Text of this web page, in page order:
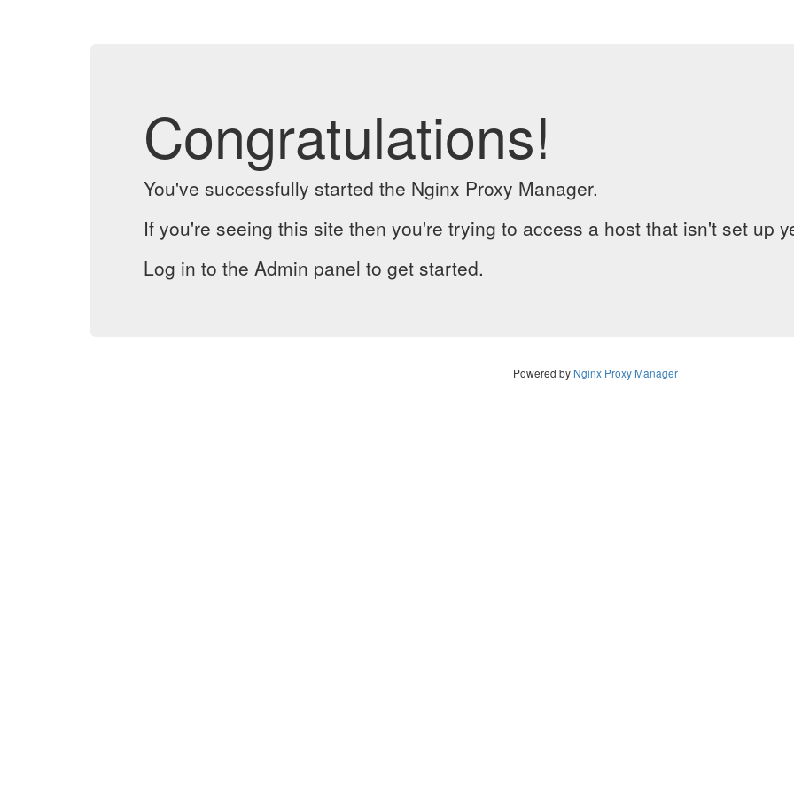
Congratulations!
You've successfully started the Nginx Proxy Manager.
If you're seeing this site then you're trying to access a host that isn't set up
Log in to the Admin panel to get started.
Powered by Nginx Proxy Manager